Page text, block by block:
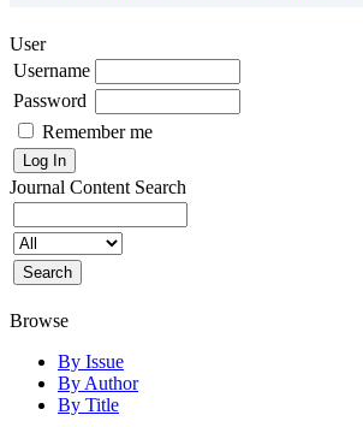
User
Username
Password
Remember me
Journal Content Search
Browse
By Issue
By Author
By Title